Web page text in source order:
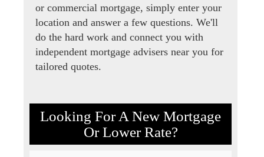
or commercial mortgage, simply enter your
location and answer a few questions. We'll
do the hard work and connect you with
independent mortgage advisers near you for
tailored quotes.
Looking For A New Mortgage
Or Lower Rate?